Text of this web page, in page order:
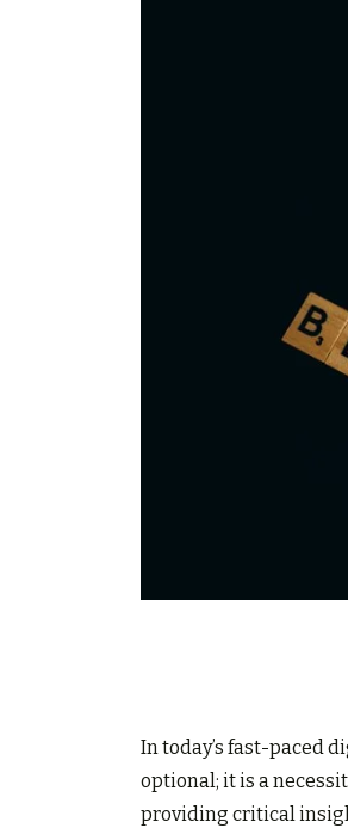
In today’s fast-paced
optional; it is a
providing critical